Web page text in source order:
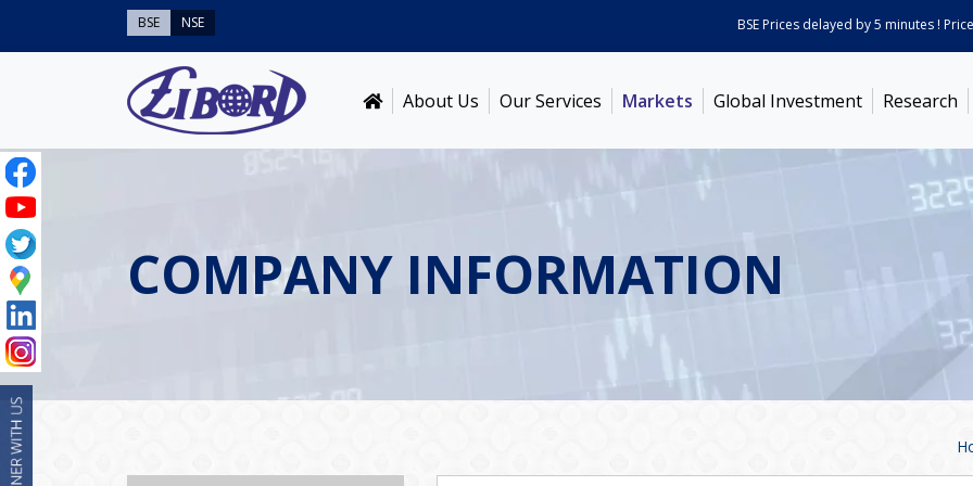
BSE NSE BSE Prices delayed by 5 minutes ! Prices as
About Us Our Services Markets Global Investment Research
COMPANY INFORMATION